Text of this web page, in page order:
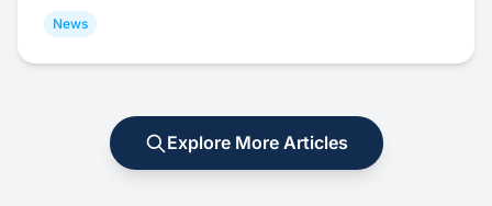
News
Explore More Articles